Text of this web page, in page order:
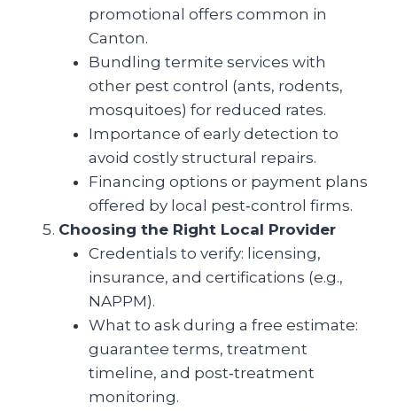
promotional offers common in
Canton.
Bundling termite services with
other pest control (ants, rodents,
mosquitoes) for reduced rates.
Importance of early detection to
avoid costly structural repairs.
Financing options or payment plans
offered by local pest‑control firms.
Choosing the Right Local Provider
Credentials to verify: licensing,
insurance, and certifications (e.g.,
NAPPM).
What to ask during a free estimate:
guarantee terms, treatment
timeline, and post‑treatment
monitoring.